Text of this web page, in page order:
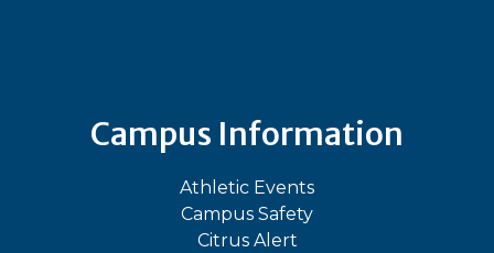
Campus Information
Athletic Events
Campus Safety
Citrus Alert